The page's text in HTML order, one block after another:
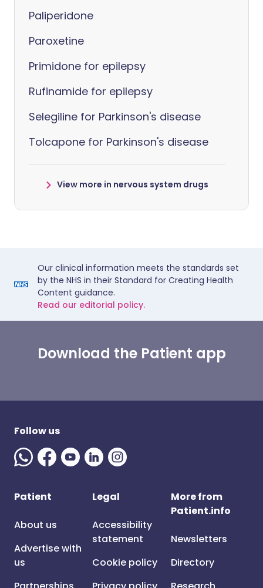
Paliperidone
Paroxetine
Primidone for epilepsy
Rufinamide for epilepsy
Selegiline for Parkinson's disease
Tolcapone for Parkinson's disease
View more in nervous system drugs
Our clinical information meets the standards set
by the NHS in their Standard for Creating Health
Content guidance.
Read our editorial policy.
Download the Patient app
Follow us
Patient
About us
Advertise with
us
Legal
Accessibility
statement
Cookie policy
More from
Patient.info
Newsletters
Directory